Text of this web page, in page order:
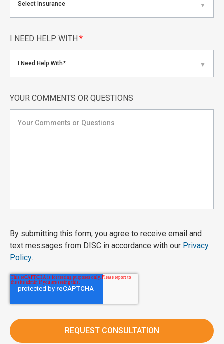
Select Insurance ▼
I NEED HELP WITH *
I Need Help With* ▼
YOUR COMMENTS OR QUESTIONS
By submitting this form, you agree to receive email and
text messages from DISC in accordance with our Privacy
Policy.